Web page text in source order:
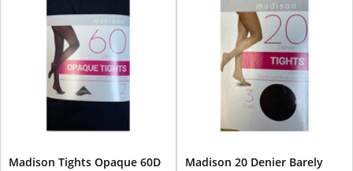
Madison Tights Opaque 60D
Madison 20 Denier Barely